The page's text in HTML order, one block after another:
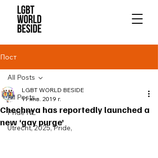
Пост
All Posts
Pride NL
Utrecht, 2025, Pride,
All Posts
Chechnya has reportedly launched a
new ‘gay purge’
LGBT WORLD BESIDE
11 янв. 2019 г.